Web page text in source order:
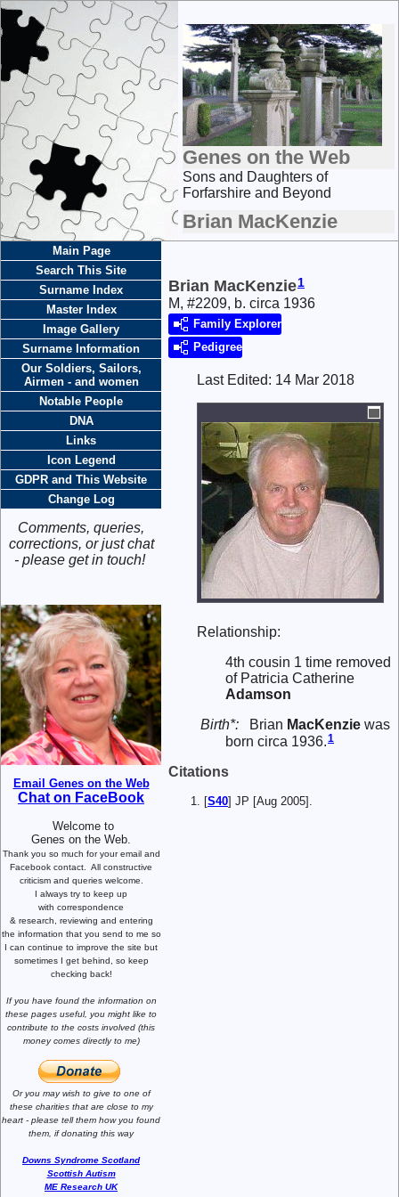
Genes on the Web
Sons and Daughters of
Forfarshire and Beyond
Brian MacKenzie
Main Page
Search This Site
Surname Index
Master Index
Image Gallery
Surname Information
Our Soldiers, Sailors,
Airmen - and women
Notable People
DNA
Links
Icon Legend
GDPR and This Website
Change Log
Comments, queries,
corrections, or just chat
- please get in touch!
Email Genes on the Web
Chat on FaceBook
Welcome to
Genes on the Web.
Thank you so much for your email and
Facebook contact. All constructive
criticism and queries welcome.
I always try to keep up
with correspondence
& research, reviewing and entering
the information that you send to me so
I can continue to improve the site but
sometimes I get behind, so keep
checking back!
If you have found the information on
these pages useful, you might like to
contribute to the costs involved (this
money comes directly to me)
Or you may wish to give to one of
these charities that are close to my
heart - please tell them how you found
them, if donating this way
Downs Syndrome Scotland
Scottish Autism
ME Research UK
Brian MacKenzie1
M, #2209, b. circa 1936
Family Explorer
Pedigree
Last Edited: 14 Mar 2018
Relationship:
4th cousin 1 time removed
of Patricia Catherine
Adamson
Birth*:
Brian MacKenzie was
born circa 1936.1
Citations
[S40] JP [Aug 2005].